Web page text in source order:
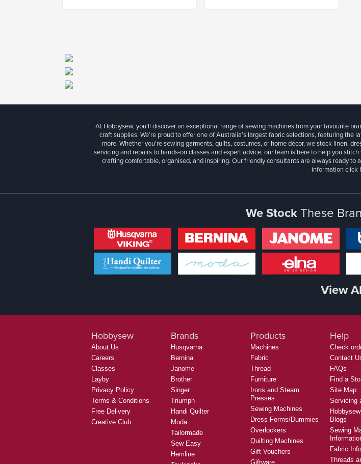
At Hobbysew, you’ll discover an exceptional range of sewing machines from your favourite
craft supplies. We’re proud to offer one of Australia’s largest fabric selections, featuring
more. Whether you're sewing garments, quilts, costumes, or home décor, we stock linen,
servicing and repairs to hands-on classes and expert advice, our team is here to help you
crafting comfortable, organised, and inspiring. Our friendly consultants are always ready
informationclick
We StockThese
View
Hobbysew
About Us
Careers
Classes
Layby
Privacy Policy
Terms & Conditions
Free Delivery
Creative Club
Brands
Husqvarna
Bernina
Janome
Brother
Singer
Triumph
Handi Quilter
Moda
Tailormade
Sew Easy
Hemline
Products
Machines
Fabric
Thread
Furniture
Irons and Steam
Presses
Sewing Machines
Dress Forms/Dummies
Overlockers
Quilting Machines
Gift Vouchers
Giftware
Help
Check
Contact
FAQs
Find a
Site Map
Servicing
Blogs
Sewing
Fabric
Threads